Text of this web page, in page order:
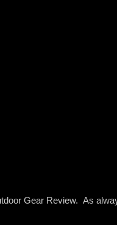
Gear Review. As